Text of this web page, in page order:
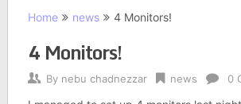
Home news 4 Monitors!
4 Monitors!
By nebu chadnezzar news 0